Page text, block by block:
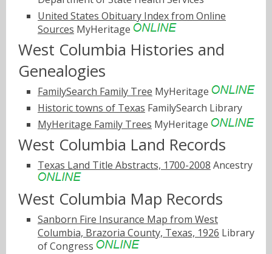
United States Obituary Index from Online
Sources MyHeritage
West Columbia Histories and
Genealogies
FamilySearch Family Tree MyHeritage
Historic towns of Texas FamilySearch Library
MyHeritage Family Trees MyHeritage
West Columbia Land Records
Texas Land Title Abstracts, 1700-2008 Ancestry
West Columbia Map Records
Sanborn Fire Insurance Map from West
Columbia, Brazoria County, Texas, 1926 Library
of Congress